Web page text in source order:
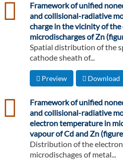
Framework of unified
and collisional-radiative
charge in the vicinity of the
microdischarges of Zn
csv
Spatial distribution of the
cathode sheath of...
Preview Download
Framework of unified
and collisional-radiative
electron temperature in
vapour of Cd and Zn
csv
Distribution of the
microdischages of metal...